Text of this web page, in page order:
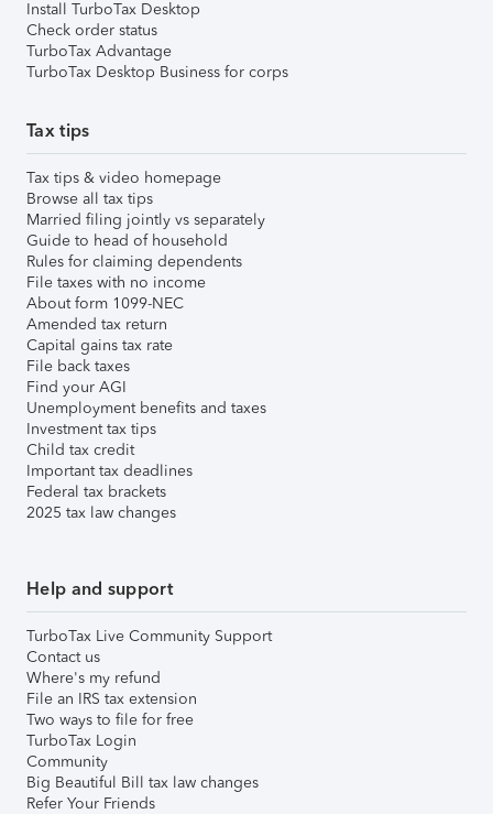
Install TurboTax Desktop
Check order status
TurboTax Advantage
TurboTax Desktop Business for corps
Tax tips
Tax tips & video homepage
Browse all tax tips
Married filing jointly vs separately
Guide to head of household
Rules for claiming dependents
File taxes with no income
About form 1099-NEC
Amended tax return
Capital gains tax rate
File back taxes
Find your AGI
Unemployment benefits and taxes
Investment tax tips
Child tax credit
Important tax deadlines
Federal tax brackets
2025 tax law changes
Help and support
TurboTax Live Community Support
Contact us
Where's my refund
File an IRS tax extension
Two ways to file for free
TurboTax Login
Community
Big Beautiful Bill tax law changes
Refer Your Friends